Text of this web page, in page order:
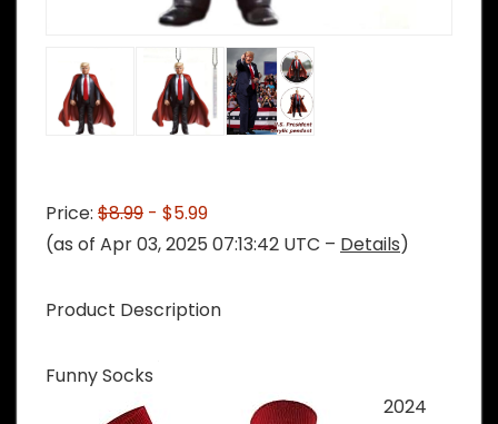
Price: $8.99 - $5.99
(as of Apr 03, 2025 07:13:42 UTC – Details)
Product Description
Funny Socks
2024